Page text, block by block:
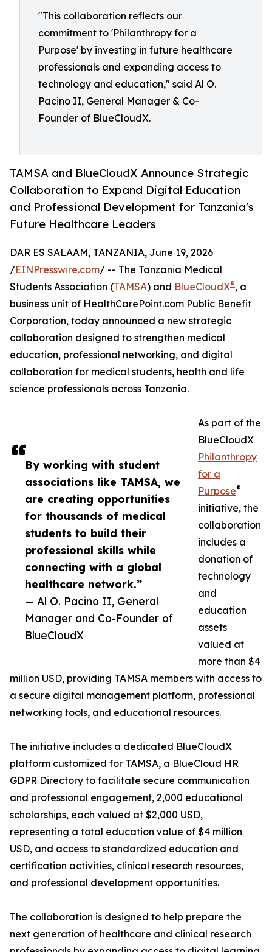
"This collaboration reflects our
commitment to 'Philanthropy for a
Purpose' by investing in future healthcare
professionals and expanding access to
technology and education," said Al O.
Pacino II, General Manager & Co-
Founder of BlueCloudX.
TAMSA and BlueCloudX Announce Strategic
Collaboration to Expand Digital Education
and Professional Development for Tanzania's
Future Healthcare Leaders
By working with student
associations like TAMSA, we
are creating opportunities
for thousands of medical
students to build their
professional skills while
connecting with a global
healthcare network.”
— Al O. Pacino II, General
Manager and Co-Founder of
BlueCloudX
DAR ES SALAAM, TANZANIA, June 19, 2026
/EINPresswire.com/ -- The Tanzania Medical
Students Association (TAMSA) and BlueCloudX®, a
business unit of HealthCarePoint.com Public Benefit
Corporation, today announced a new strategic
collaboration designed to strengthen medical
education, professional networking, and digital
collaboration for medical students, health and life
science professionals across Tanzania.
As part of the
BlueCloudX
Philanthropy
for a
Purpose®
initiative, the
collaboration
includes a
donation of
technology
and
education
assets
valued at
more than $4
million USD, providing TAMSA members with access to
a secure digital management platform, professional
networking tools, and educational resources.
The initiative includes a dedicated BlueCloudX
platform customized for TAMSA, a BlueCloud HR
GDPR Directory to facilitate secure communication
and professional engagement, 2,000 educational
scholarships, each valued at $2,000 USD,
representing a total education value of $4 million
USD, and access to standardized education and
certification activities, clinical research resources,
and professional development opportunities.
The collaboration is designed to help prepare the
next generation of healthcare and clinical research